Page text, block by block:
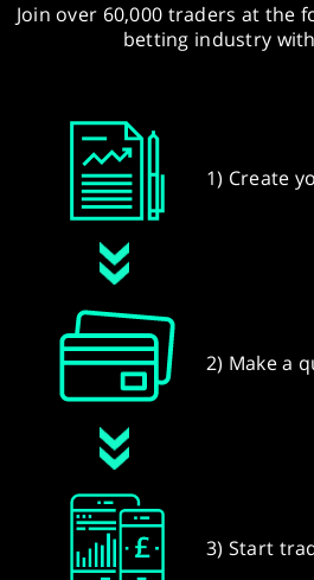
Join over 60,000 traders at the
betting industry
1) Create
2) Make a
3) Start